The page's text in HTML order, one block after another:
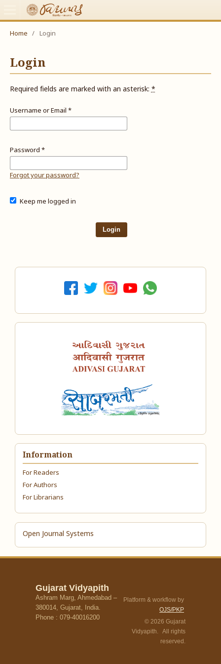
Home / Login
Login
Required fields are marked with an asterisk:*
Username or Email *
Password *
Forgot your password?
Keep me logged in
Login
Information
For Readers
For Authors
For Librarians
Open Journal Systems
Gujarat Vidyapith
Ashram Marg, Ahmedabad –
380014, Gujarat, India.
Phone : 079-40016200
Platform & workflow by
OJS/PKP
© 2026 Gujarat
Vidyapith. All rights
reserved.